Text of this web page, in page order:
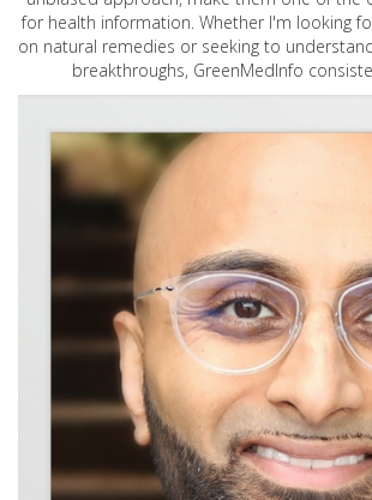
for health information. Whether I'm looking
on natural remedies or seeking to
breakthroughs, GreenMedInfo